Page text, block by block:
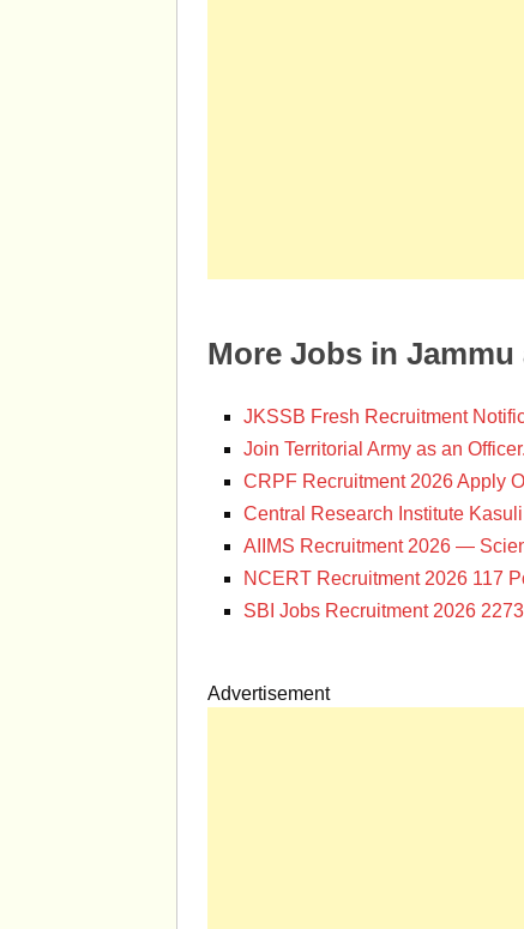
More Jobs in
JKSSB Fresh Recruitment
Join Territorial Army as an Officer.
CRPF Recruitment 2026 Apply
Central Research Institute
AIIMS Recruitment 2026 —
NCERT Recruitment 2026 117
SBI Jobs Recruitment 2026
Advertisement